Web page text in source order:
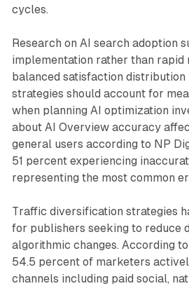
cycles.
Research on AI search adoption
implementation rather than rapid
balanced satisfaction distribution
strategies should account for
when planning AI optimization
about AI Overview accuracy
general users according to NP
51 percent experiencing
representing the most common
Traffic diversification strategies
for publishers seeking to reduce
algorithmic changes. According
54.5 percent of marketers
channels including paid social,